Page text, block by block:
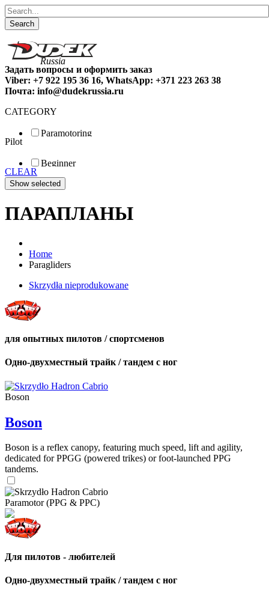
Search
Задать вопросы и оформить заказ
Viber: +7 922 195 36 16, WhatsApp: +371 223 263 38
Почта: info@dudekrussia.ru
CATEGORY
Paramotoring
Special
Pilot
Beginner
Fun
Sport
CLEAR
ПАРАПЛАНЫ
Home
Paragliders
Skrzydła nieprodukowane
для опытных пилотов / спортсменов
Одно-двухместный трайк / тандем с ног
Boson
Boson
Boson is a reflex canopy, featuring much speed, lift and agility,
dedicated for PPGG (powered trikes) or foot-launched PPG
tandems.
Paramotor (PPG & PPC)
Для пилотов - любителей
Одно-двухместный трайк / тандем с ног